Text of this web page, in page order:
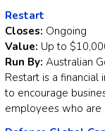
Restart
Closes: Ongoing
Value: Up to
Run By: Australian
Restart is a
to encourage
employees who are